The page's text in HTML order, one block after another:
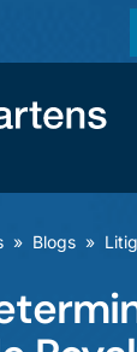
» Blogs »